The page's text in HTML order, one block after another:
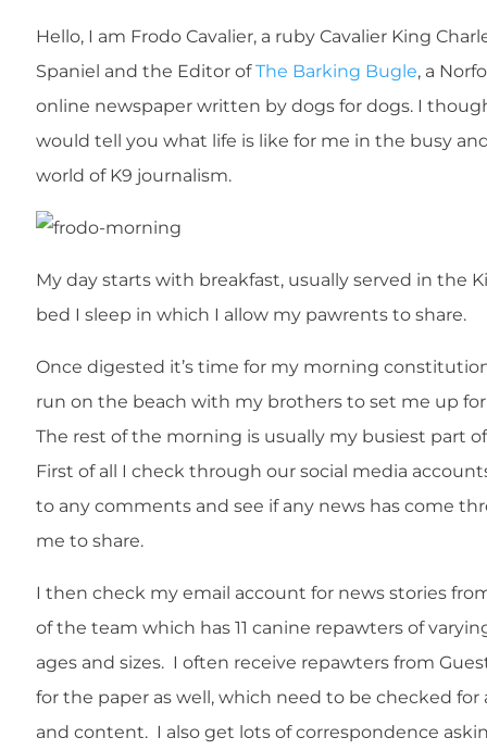
Hello, I am Frodo Cavalier, a ruby Cavalier King
Spaniel and the Editor ofThe Barking Bugle, a
online newspaper written by dogs for dogs. I
would tell you what life is like for me in the busy
world of K9 journalism.
My day starts with breakfast, usually served in the
bed I sleep in which I allow my pawrents to share.
Once digested it’s time for my morning
run on the beach with my brothers to set me up
The rest of the morning is usually my busiest part
First of all I check through our social media
to any comments and see if any news has come
me to share.
I then check my email account for news stories
of the team which has 11 canine repawters of
ages and sizes. I often receive repawters from
for the paper as well, which need to be checked for
and content. I also get lots of correspondence